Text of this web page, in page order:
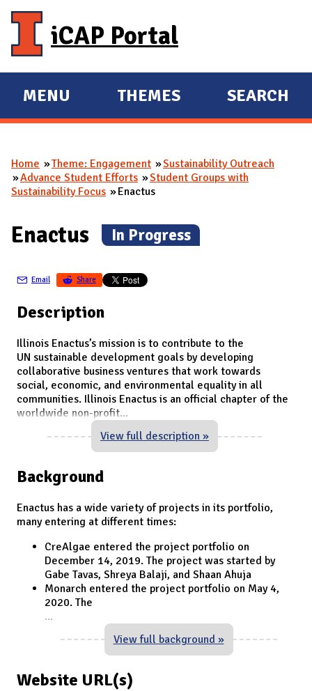
iCAP Portal
E
X
A
N
M
I
MENU
E
X
A
N
THEMES SEARCH
You are here
Home Theme: Engagement
Sustainability Outreach
Advance Student Efforts
Student Groups with
Sustainability Focus
Enactus
Enactus (In Progress)
Email Share
Description
Illinois Enactus’s mission is to contribute to the
UN sustainable development goals by developing
collaborative business ventures that work towards
social, economic, and environmental equality in all
communities. Illinois Enactus is an official chapter of the
worldwide non-profit...
View full description »
Background
Enactus has a wide variety of projects in its portfolio,
many entering at different times:
CreAlgae entered the project portfolio on
December 14, 2019. The project was started by
Gabe Tavas, Shreya Balaji, and Shaan Ahuja
Monarch entered the project portfolio on May 4,
2020. The
...
View full background »
Website URL(s)